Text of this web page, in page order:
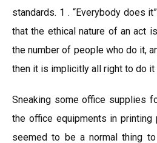
standards. 1 . “Everybody does
that the ethical nature of an act
the number of people who do it,
then it is implicitly all right to do it
Sneaking some office supplies
the office equipments in
seemed to be a normal thing